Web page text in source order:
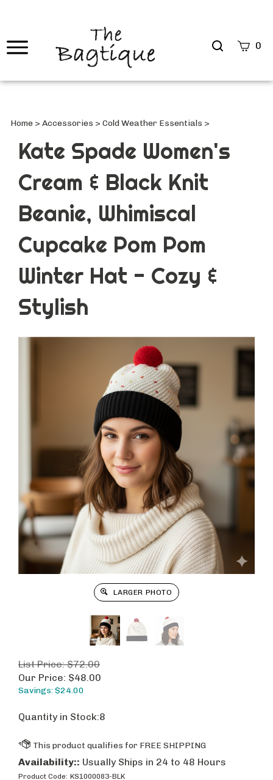
Search
0
Home > Accessories > Cold Weather Essentials >
Kate Spade Women's
Cream & Black Knit
Beanie, Whimiscal
Cupcake Pom Pom
Winter Hat - Cozy &
Stylish
LARGER PHOTO
List Price: $72.00
Our Price: $48.00
Savings: $24.00
Quantity in Stock:8
Availability:: Usually Ships in 24 to 48 Hours
Product Code: KS1000083-BLK